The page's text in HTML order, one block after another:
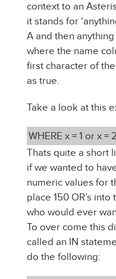
context to an
it stands for
A and then
where the name
first character of
as true.
Take a look at this
WHERE x = 1 or x =
Thats quite a short
if we wanted to
numeric values for
place 150 OR’s
who would ever
To over come this
called an IN
do the following: